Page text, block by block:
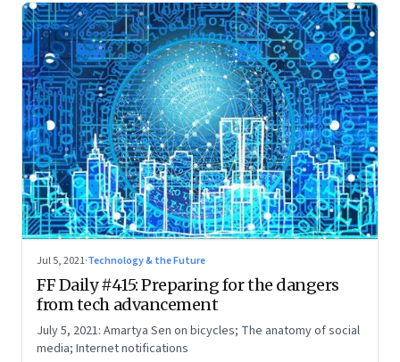
Jul 5, 2021·Technology & the Future
FF Daily #415: Preparing for the dangers
from tech advancement
July 5, 2021: Amartya Sen on bicycles; The anatomy of social
media; Internet notifications